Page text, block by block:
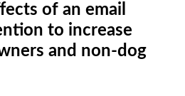
of an email
to increase
and non-dog